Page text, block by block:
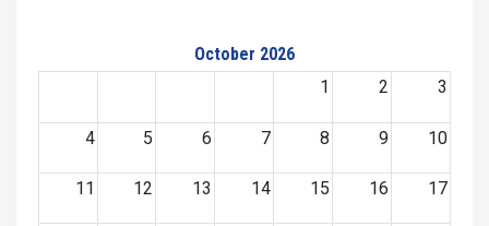
October 2026
1
2 3
4 5 6 7 8 9 10
11 12 13 14 15 16 17